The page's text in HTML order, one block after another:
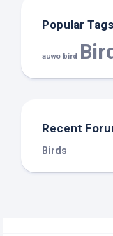
Popular Tags
auwo bird
Recent
Birds